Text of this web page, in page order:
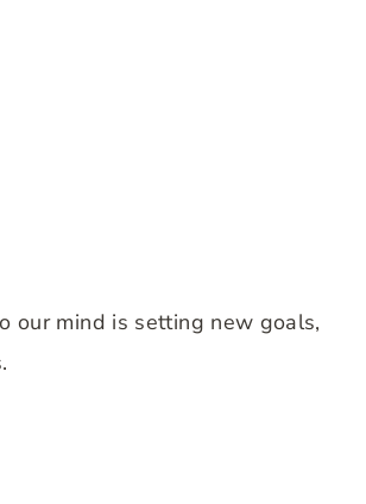
our mind is setting new goals,